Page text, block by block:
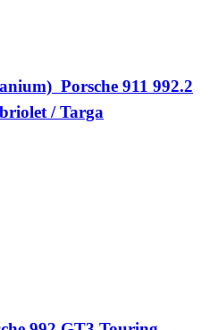
 Porsche 911 992.2
/ Targa